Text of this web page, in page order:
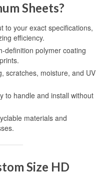
Blanks
Blanks
Blanks
Blank
Blank Sheet
Sheets
Sheets
Sheets?
to your exact specifications,
efficiency.
definition polymer coating
scratches, moisture, and UV
to handle and install without
materials and
Size HD